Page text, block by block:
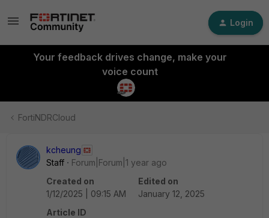
Login
Your feedback drives change, make your
voice count
FortiNDRCloud
kcheung
Staff
Forum|Forum|1 year ago
Created on
1/12/2025 | 09:15 AM
Edited on
January 12, 2025
Article ID